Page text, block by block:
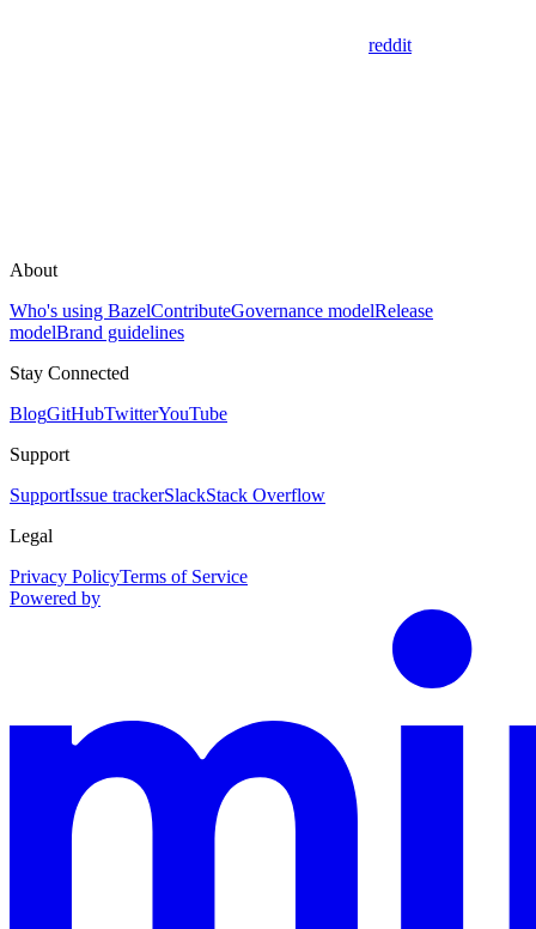
reddit
About
Who's using BazelContributeGovernance modelRelease
modelBrand guidelines
Stay Connected
BlogGitHubTwitterYouTube
Support
SupportIssue trackerSlackStack Overflow
Legal
Privacy PolicyTerms of Service
Powered by